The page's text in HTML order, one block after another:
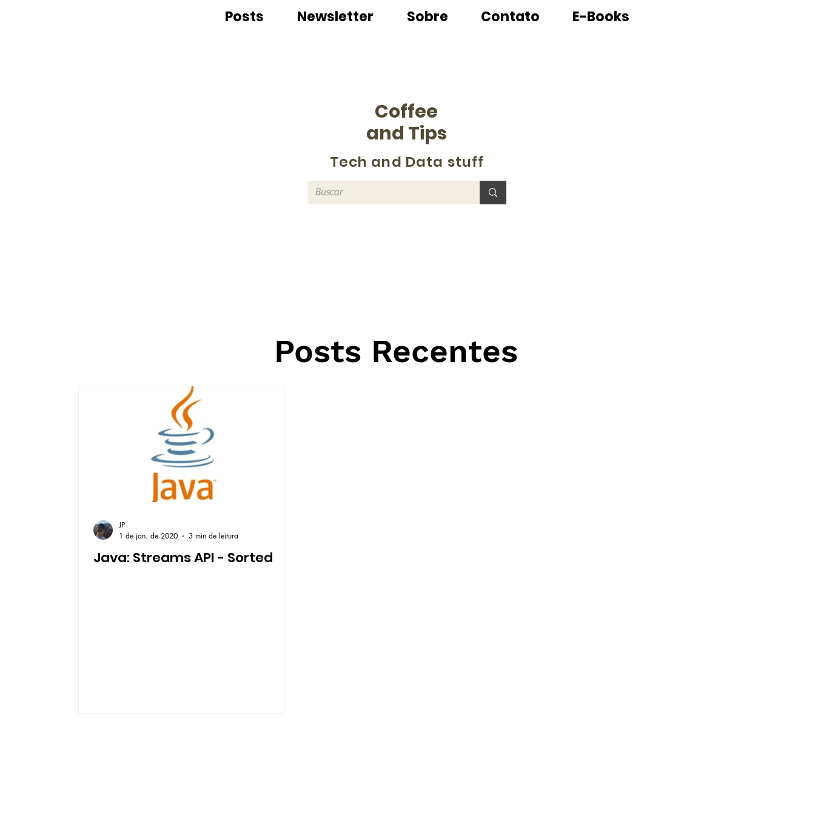
Posts Newsletter Sobre Contato E-Books
Coffee
and Tips
Tech and Data stuff
Java: Streams API - Sorted
JP
1 de jan. de 2020
3 min de leitura
Posts Recentes